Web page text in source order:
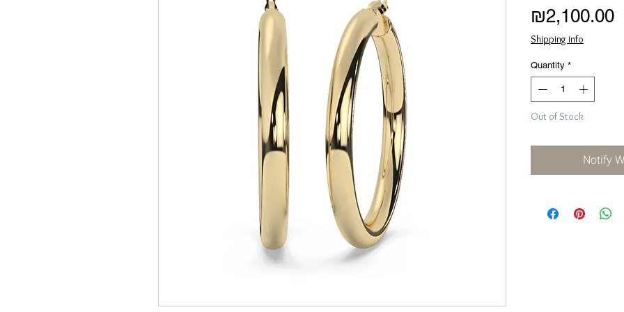
₪2,100.00
Shipping info
Quantity *
Out of Stock
Notify